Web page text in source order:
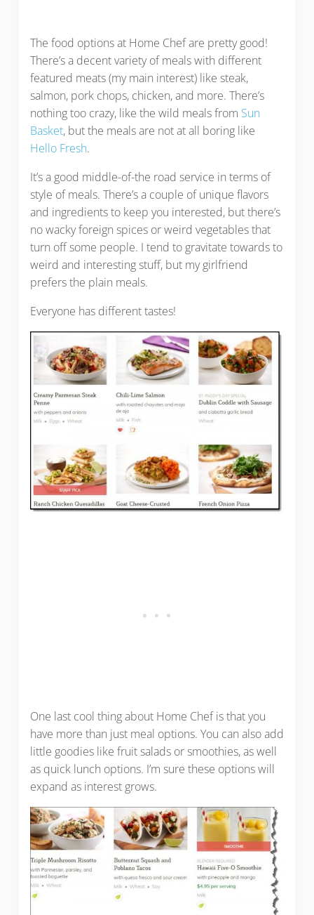
The food options at Home Chef are pretty good!
There’s a decent variety of meals with different
featured meats (my main interest) like steak,
salmon, pork chops, chicken, and more. There’s
nothing too crazy, like the wild meals from Sun
Basket, but the meals are not at all boring like
Hello Fresh.
It’s a good middle-of-the road service in terms of
style of meals. There’s a couple of unique flavors
and ingredients to keep you interested, but there’s
no wacky foreign spices or weird vegetables that
turn off some people. I tend to gravitate towards to
weird and interesting stuff, but my girlfriend
prefers the plain meals.
Everyone has different tastes!
One last cool thing about Home Chef is that you
have more than just meal options. You can also add
little goodies like fruit salads or smoothies, as well
as quick lunch options. I’m sure these options will
expand as interest grows.